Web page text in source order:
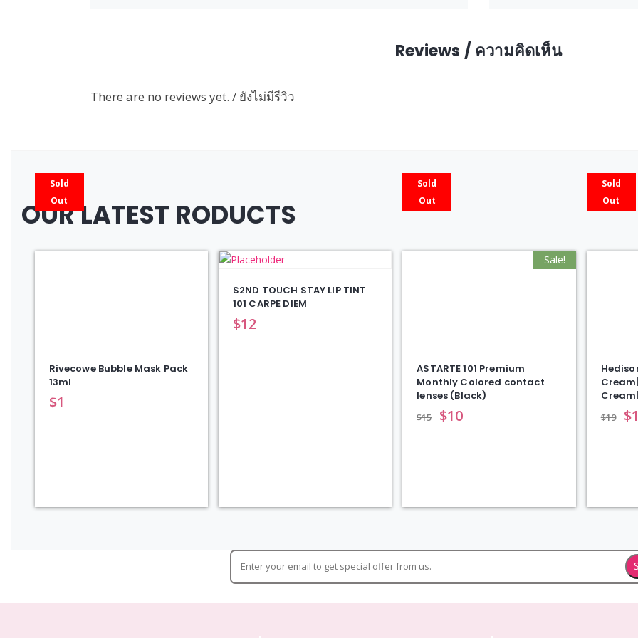
Reviews / ความคิดเห็น
There are no reviews yet. / ยังไม่มีรีวิว
OUR LATEST RODUCTS
Sold
Out
Rivecowe Bubble Mask Pack
13ml
$1
S2ND TOUCH STAY LIP TINT
101 CARPE DIEM
$12
Sale!
Sold
Out
ASTARTE 101 Premium
Monthly Colored contact
lenses (Black)
$15 $10
Sold
Out
$19 $